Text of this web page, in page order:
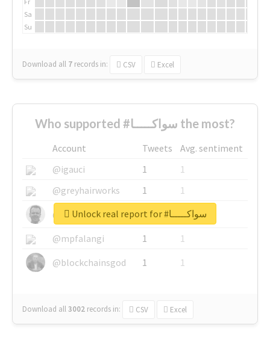
Sa
Su
Download all 7 records in: CSV Excel
Who supported #سواكـــــا the most?
Account Tweets
Avg. sentiment
@igauci
1
1
@greyhairworks
1
1
@glynmottershead
1
1
@mpfalangi
1
1
@blockchainsgod
1 1
Download all3002 records in: CSV Excel
Unlock real report for #سواكـــــا